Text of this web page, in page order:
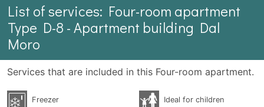
List of services: Four-room apartment
Type D-8 - Apartment building Dal
Moro
Services that are included in this Four-room apartment.
Freezer Ideal for children